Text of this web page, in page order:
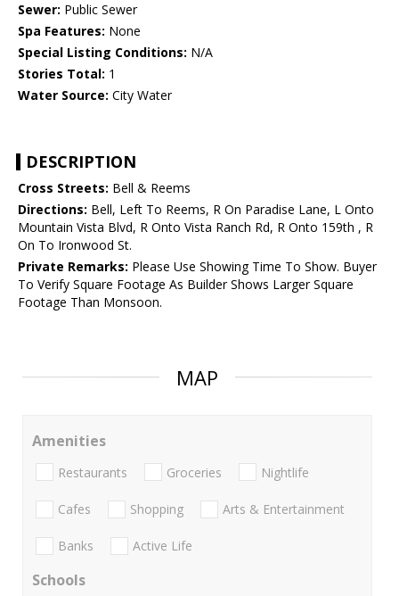
Sewer: Public Sewer
Spa Features: None
Special Listing Conditions: N/A
Stories Total: 1
Water Source: City Water
DESCRIPTION
Cross Streets: Bell & Reems
Directions: Bell, Left To Reems, R On Paradise Lane, L Onto
Mountain Vista Blvd, R Onto Vista Ranch Rd, R Onto 159th , R
On To Ironwood St.
Private Remarks: Please Use Showing Time To Show. Buyer
To Verify Square Footage As Builder Shows Larger Square
Footage Than Monsoon.
MAP
Amenities
Restaurants Groceries Nightlife
Cafes Shopping Arts & Entertainment
Banks Active Life
Schools